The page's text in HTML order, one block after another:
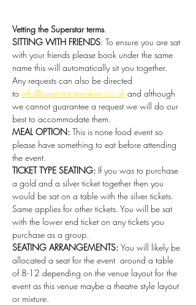
Vetting the Superstar terms.
SITTING WITH FRIENDS: To ensure you are sat
with your friends please book under the same
name this will automatically sit you together.
Any requests can also be directed
to info@superstarspeakers.co.uk and although
we cannot guarantee a request we will do our
best to accommodate them.
MEAL OPTION: This is none food event so
please have something to eat before attending
the event.
TICKET TYPE SEATING: If you was to purchase
a gold and a silver ticket together then you
would be sat on a table with the silver tickets.
Same applies for other tickets. You will be sat
with the lower end ticket on any tickets you
purchase as a group.
SEATING ARRANGEMENTS: You will likely be
allocated a seat for the event  around a table
of 8-12 depending on the venue layout for the
event as this venue maybe a theatre style layout
or mixture.